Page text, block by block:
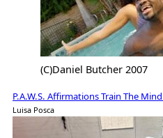
(C)Daniel Butcher 2007
P.A.W.S. Affirmations Train The
Luisa Posca